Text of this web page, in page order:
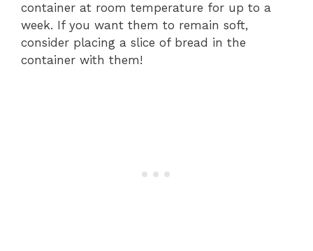
container at room temperature for up to a
week. If you want them to remain soft,
consider placing a slice of bread in the
container with them!